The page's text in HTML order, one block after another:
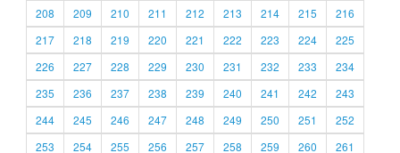
208
209 210 211 212 213 214 215
216
217
218 219 220 221 222 223 224
225
226
227 228 229 230 231 232 233
234
235
236 237 238 239 240 241 242
243
244
245 246 247 248 249 250 251
252
253
254 255 256 257 258 259 260 261